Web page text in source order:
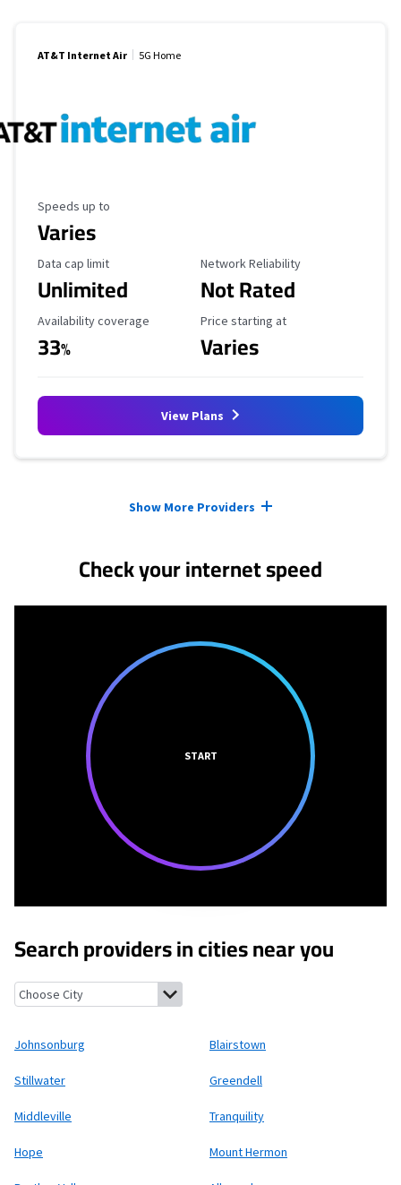
AT&T Internet Air 5G Home
Maximum Speed
Speeds up to
Varies
Data Cap Limit
Data cap limit
Unlimited
Reliability Rating
Network Reliability
Not Rated
Availability Coverage
Availability coverage
33%
Starting Price
Price starting at
Varies
View Plans
Show More Providers
Check your internet speed
START
Search providers in cities near you
Johnsonburg, New JerseyBlairstown, New Jersey
Johnsonburg Blairstown
Stillwater Greendell
Middleville Tranquility
Hope Mount Hermon